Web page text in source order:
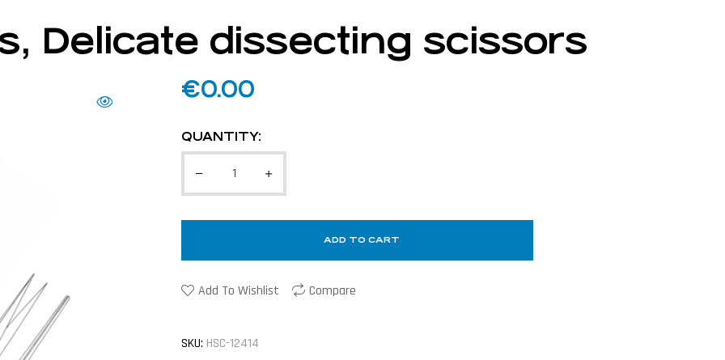
Delicate dissecting scissors
€0.00
QUANTITY:
ADD TO CART
Add To Wishlist Compare
SKU: HSC-12414